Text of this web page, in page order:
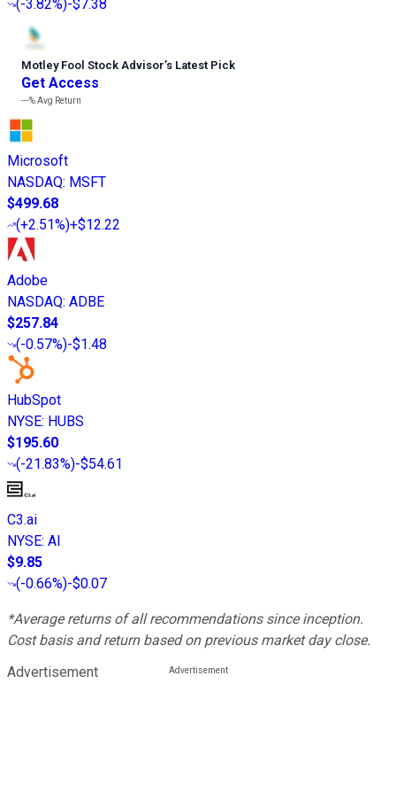
(-3.82%)-$7.38
Motley Fool Stock Advisor’s Latest Pick
Get Access
---%Avg Return
Microsoft
NASDAQ: MSFT
$499.68
(+2.51%)+$12.22
Adobe
NASDAQ: ADBE
$257.84
(-0.57%)-$1.48
HubSpot
NYSE: HUBS
$195.60
(-21.83%)-$54.61
C3.ai
NYSE: AI
$9.85
(-0.66%)-$0.07
*Average returns of all recommendations since inception.
Cost basis and return based on previous market day close.
Advertisement